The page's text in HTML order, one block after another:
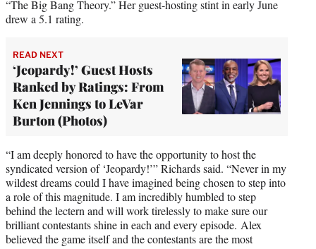
“The Big Bang Theory.” Her guest-hosting stint in early June
drew a 5.1 rating.
READ NEXT
‘Jeopardy!’ Guest Hosts
Ranked by Ratings: From
Ken Jennings to LeVar
Burton (Photos)
“I am deeply honored to have the opportunity to host the
syndicated version of ‘Jeopardy!’” Richards said. “Never in my
wildest dreams could I have imagined being chosen to step into
a role of this magnitude. I am incredibly humbled to step
behind the lectern and will work tirelessly to make sure our
brilliant contestants shine in each and every episode. Alex
believed the game itself and the contestants are the most